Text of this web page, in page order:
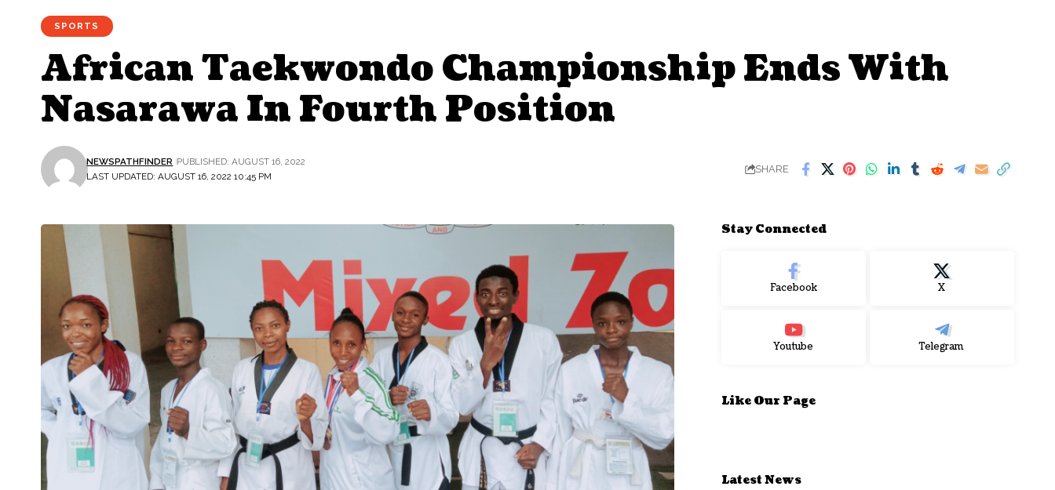
SPORTS
African Taekwondo Championship Ends With
Nasarawa In Fourth Position
LAST UPDATED: AUGUST 16, 2022 10:45 PM
NEWSPATHFINDER PUBLISHED: AUGUST 16, 2022
SHARE
Stay Connected
Facebook X
Youtube Telegram
Like Our Page
Latest News